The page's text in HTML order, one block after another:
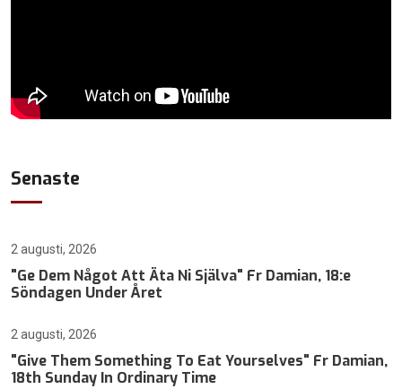
Senaste
2 augusti, 2026
"Ge Dem Något Att Äta Ni Själva" Fr Damian, 18:e
Söndagen Under Året
2 augusti, 2026
"Give Them Something To Eat Yourselves" Fr Damian,
18th Sunday In Ordinary Time